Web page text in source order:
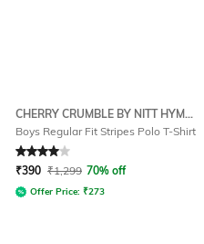
CHERRY CRUMBLE BY NITT HYMAN
Boys Regular Fit Stripes Polo T-Shirt
Rated 4out of 5
₹390 ₹1,299 70% off
Offer Price: ₹273